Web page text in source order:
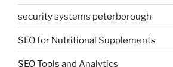
security systems peterborough
SEO for Nutritional Supplements
SEO Tools and Analytics